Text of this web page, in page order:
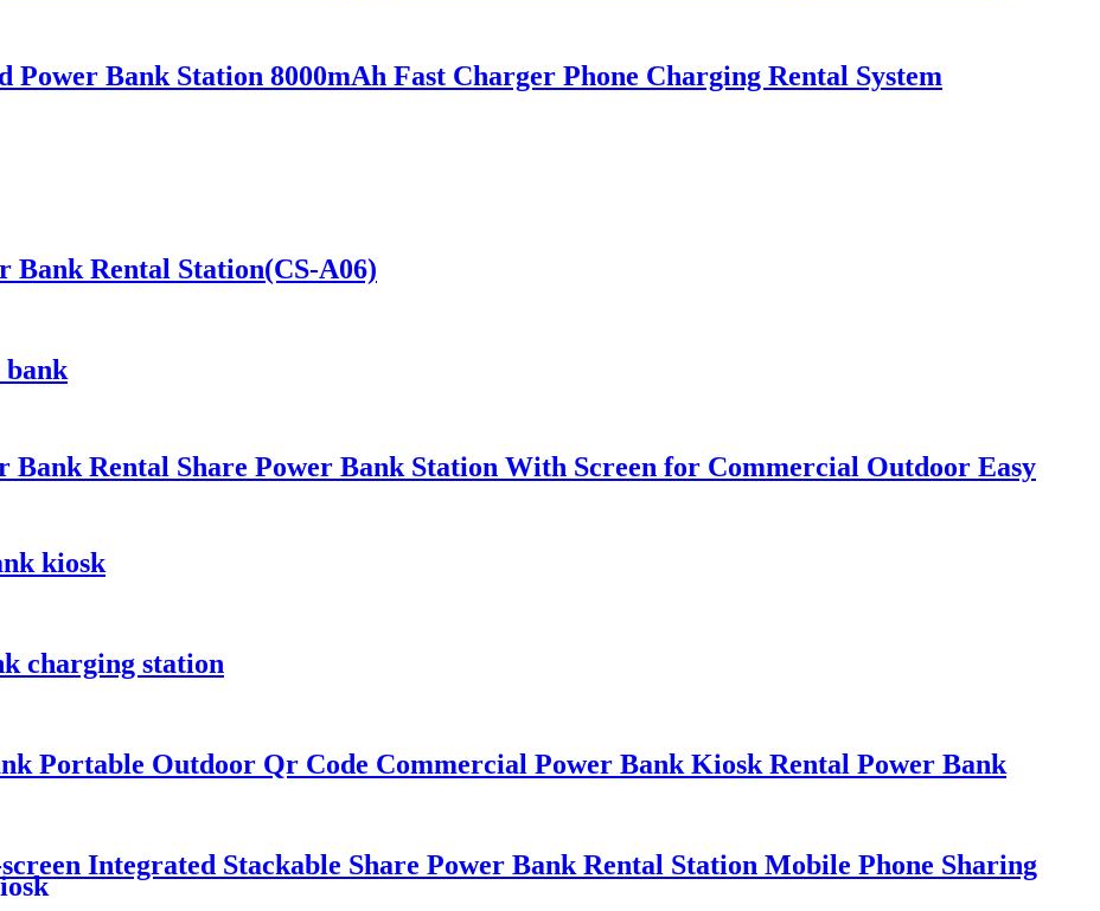
Power Bank Station 8000mAh Fast Charger Phone Charging Rental System
Bank Rental Station(CS-A06)
bank
Bank Rental Share Power Bank Station With Screen for Commercial Outdoor Easy
kiosk
charging station
Portable Outdoor Qr Code Commercial Power Bank Kiosk Rental Power Bank
Integrated Stackable Share Power Bank Rental Station Mobile Phone Sharing